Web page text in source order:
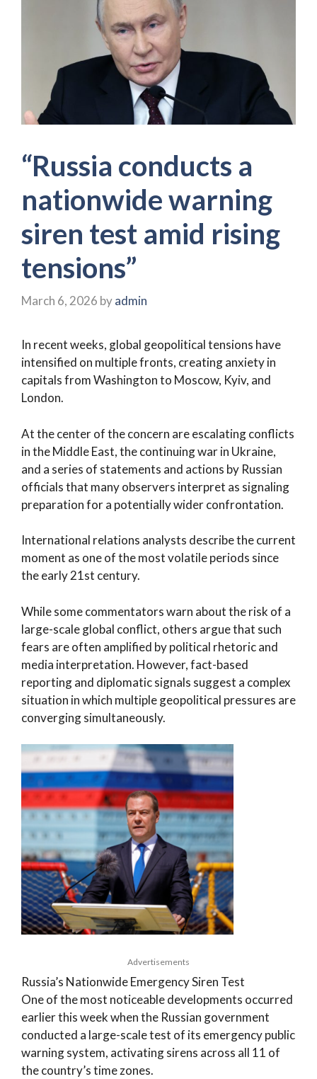
“Russia conducts a
nationwide warning
siren test amid rising
tensions”
March 6, 2026 byadmin
In recent weeks, global geopolitical tensions have
intensified on multiple fronts, creating anxiety in
capitals from Washington to Moscow, Kyiv, and
London.
At the center of the concern are escalating conflicts
in the Middle East, the continuing war in Ukraine,
and a series of statements and actions by Russian
officials that many observers interpret as signaling
preparation for a potentially wider confrontation.
International relations analysts describe the current
moment as one of the most volatile periods since
the early 21st century.
While some commentators warn about the risk of a
large-scale global conflict, others argue that such
fears are often amplified by political rhetoric and
media interpretation. However, fact-based
reporting and diplomatic signals suggest a complex
situation in which multiple geopolitical pressures are
converging simultaneously.
Advertisements
Russia’s Nationwide Emergency Siren Test
One of the most noticeable developments occurred
earlier this week when the Russian government
conducted a large-scale test of its emergency public
warning system, activating sirens across all 11 of
the country’s time zones.